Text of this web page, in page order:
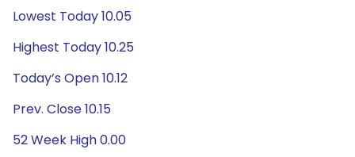
Lowest Today 10.05
Highest Today 10.25
Today’s Open 10.12
Prev. Close 10.15
52 Week High 0.00